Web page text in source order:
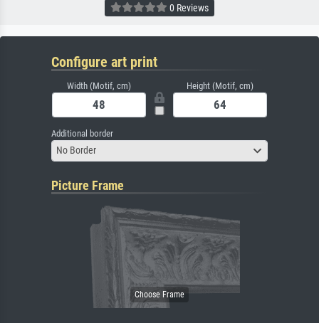
0 Reviews
Configure art print
Width (Motif, cm) Height (Motif, cm)
Additional border
No Border
Picture Frame